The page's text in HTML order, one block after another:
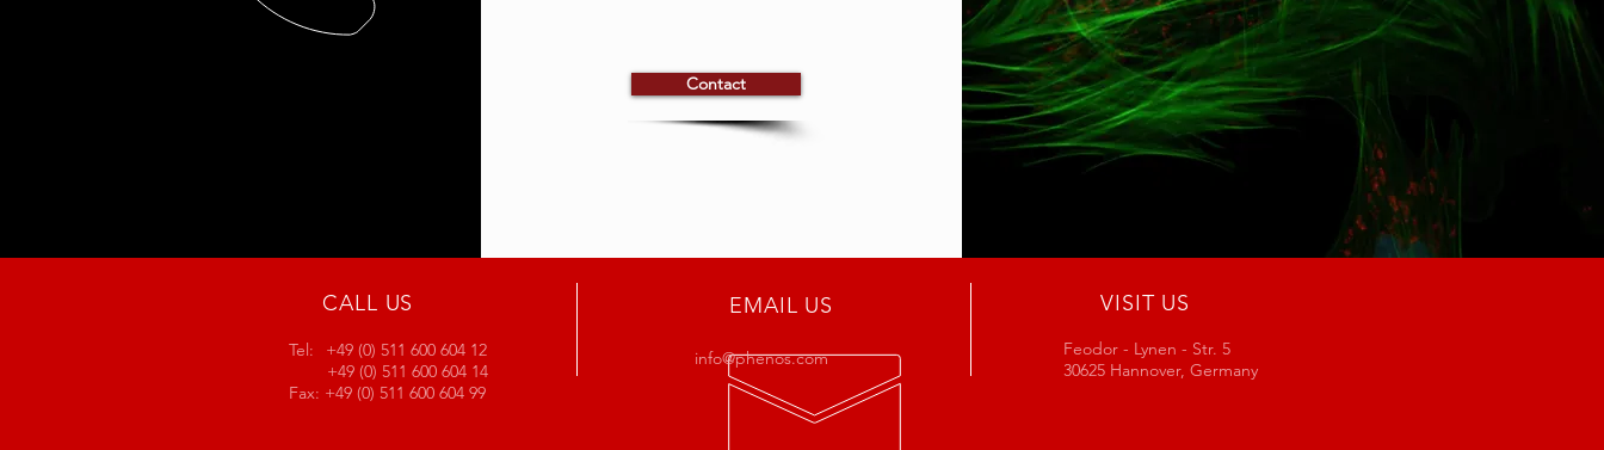
Contact
CALL US
Tel:
+49 (0) 511 600 604 12
+49 (0) 511 600 604 14
Fax: +49 (0) 511 600 604 99
EMAIL US
info@phenos.com
VISIT US
Feodor - Lynen - Str. 5
30625 Hannover, Germany